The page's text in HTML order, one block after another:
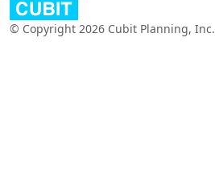
© Copyright 2026 Cubit Planning, Inc.